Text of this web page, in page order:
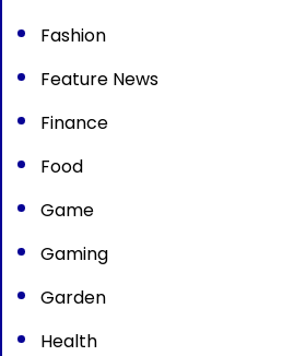
Fashion
Feature News
Finance
Food
Game
Gaming
Garden
Health